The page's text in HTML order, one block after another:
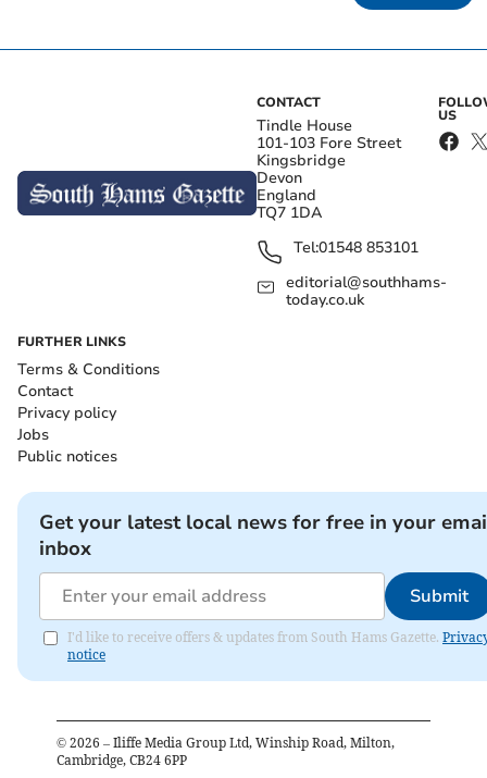
CONTACT
Tindle House
101-103 Fore Street
Kingsbridge
Devon
England
TQ7 1DA
Tel:01548 853101
editorial@southhams-
today.co.uk
US
FURTHER LINKS
Terms & Conditions
Contact
Privacy policy
Jobs
Public notices
Get your latest local news for free in your
inbox
Submit
I'd like to receive offers & updates from South Hams Gazette.
notice
© 2026 – Iliffe Media Group Ltd, Winship Road, Milton,
Cambridge, CB24 6PP